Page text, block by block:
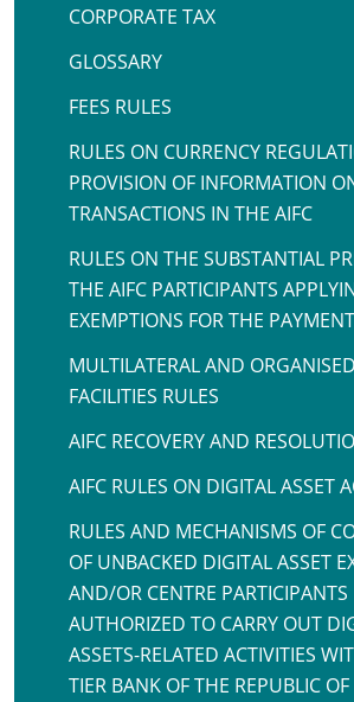
CORPORATE TAX
GLOSSARY
FEES RULES
RULES ON CURRENCY
PROVISION OF INFORMATION
TRANSACTIONS IN THE AIFC
RULES ON THE SUBSTANTIAL
THE AIFC PARTICIPANTS
EXEMPTIONS FOR THE
MULTILATERAL AND
FACILITIES RULES
AIFC RECOVERY AND
AIFC RULES ON DIGITAL ASSET
RULES AND MECHANISMS OF
OF UNBACKED DIGITAL ASSET
AND/OR CENTRE PARTICIPANTS
AUTHORIZED TO CARRY OUT
ASSETS-RELATED ACTIVITIES
TIER BANK OF THE REPUBLIC OF